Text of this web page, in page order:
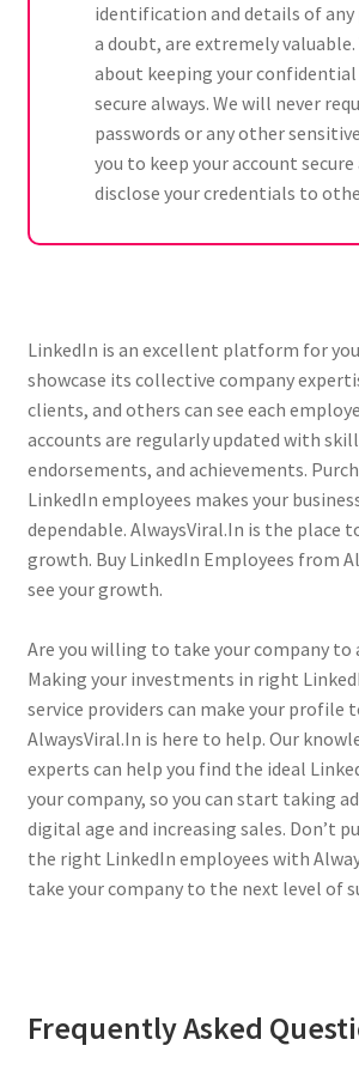
identification and details of
a doubt, are extremely valuable.
about keeping your
secure always. We will never
passwords or any other
you to keep your account secure
disclose your credentials to
LinkedIn is an excellent platform for
showcase its collective company
clients, and others can see each
accounts are regularly updated with
endorsements, and achievements.
LinkedIn employees makes your
dependable. AlwaysViral.In is the place
growth. Buy LinkedIn Employees from
see your growth.
Are you willing to take your company to
Making your investments in right
service providers can make your profile
AlwaysViral.In is here to help. Our
experts can help you find the ideal
your company, so you can start taking
digital age and increasing sales. Don’t
the right LinkedIn employees with
take your company to the next level of
Frequently Asked